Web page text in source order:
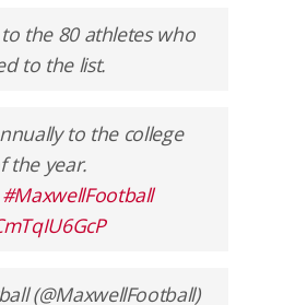
the 80 athletes who
to the list.
to the college
the year.
#MaxwellFootball
(@MaxwellFootball)